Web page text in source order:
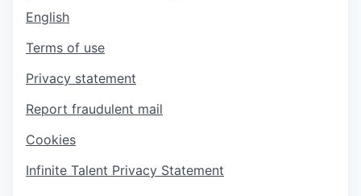
English
Terms of use
Privacy statement
Report fraudulent mail
Cookies
Infinite Talent Privacy Statement